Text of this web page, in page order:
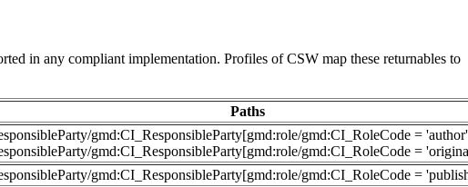
in any compliant implementation. Profiles of CSW map these returnables to
Paths
gmd:CI_ResponsibleParty[gmd:role/gmd:CI_RoleCode =
gmd:CI_ResponsibleParty[gmd:role/gmd:CI_RoleCode =
gmd:CI_ResponsibleParty[gmd:role/gmd:CI_RoleCode =